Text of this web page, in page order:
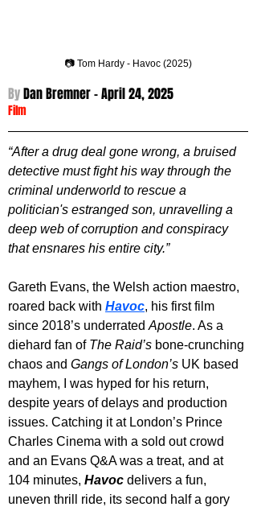
📷 Tom Hardy - Havoc (2025)
By Dan Bremner - April 24, 2025
Film
“After a drug deal gone wrong, a bruised
detective must fight his way through the
criminal underworld to rescue a
politician's estranged son, unravelling a
deep web of corruption and conspiracy
that ensnares his entire city.”
Gareth Evans, the Welsh action maestro,
roared back with Havoc, his first film
since 2018’s underrated Apostle. As a
diehard fan of The Raid’s bone-crunching
chaos and Gangs of London’s UK based
mayhem, I was hyped for his return,
despite years of delays and production
issues. Catching it at London’s Prince
Charles Cinema with a sold out crowd
and an Evans Q&A was a treat, and at
104 minutes, Havoc delivers a fun,
uneven thrill ride, its second half a gory